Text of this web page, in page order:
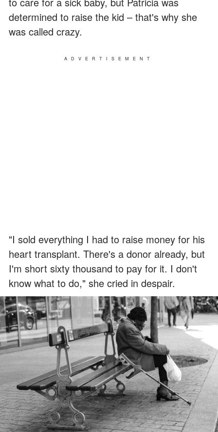
determined to raise the kid – that's why she
was called crazy.
ADVERTISEMENT
"I sold everything I had to raise money for his
heart transplant. There's a donor already, but
I'm short sixty thousand to pay for it. I don't
know what to do," she cried in despair.